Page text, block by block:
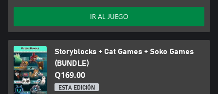
IR AL JUEGO
Storyblocks + Cat Games + Soko Games
(BUNDLE)
Q169.00
ESTA EDICIÓN